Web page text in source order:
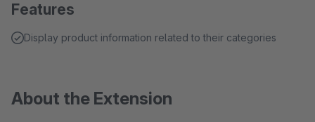
Features
Display product information related to their categories
About the Extension